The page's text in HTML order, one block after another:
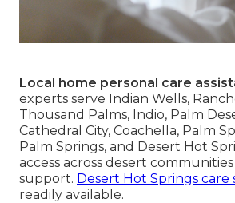
Local home personal care
experts serve Indian Wells,
Thousand Palms, Indio, Palm
Cathedral City, Coachella, Palm
Palm Springs, and Desert Hot
access across desert
support. Desert Hot Springs
readily available.